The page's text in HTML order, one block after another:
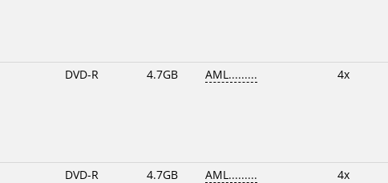
DVD-R 4.7GB AML......... 4x
DVD-R 4.7GB AML......... 4x